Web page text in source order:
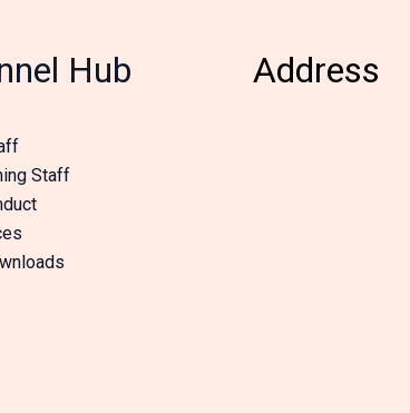
Hub
Staff
Address